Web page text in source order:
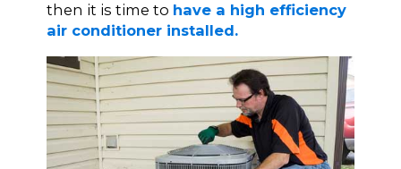
then it is time to have a high efficiency
air conditioner installed.